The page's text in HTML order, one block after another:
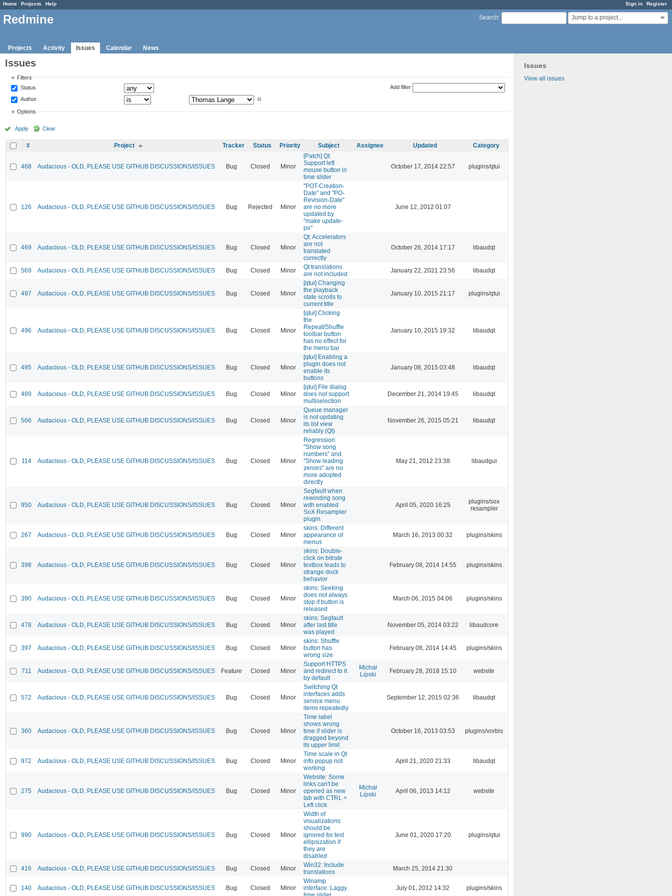
Sign in Register
Home Projects Help
Search: Jump to a project...
Redmine
Projects Activity Issues Calendar News
Issues
View all issues
Issues
Filters
Status
Author
Add filter
Options
Apply Clear
# Project Tracker Status Priority Subject Assignee Updated Category
468 Audacious - OLD, PLEASE USE GITHUB DISCUSSIONS/ISSUES Bug Closed Minor
[Patch] Qt:
Support left
mouse button in
time slider
October 17, 2014 22:57 plugins/qtui
126 Audacious - OLD, PLEASE USE GITHUB DISCUSSIONS/ISSUES Bug Rejected Minor
"POT-Creation-
Date" and "PO-
Revision-Date"
are no more
updated by
"make update-
po"
June 12, 2012 01:07
469 Audacious - OLD, PLEASE USE GITHUB DISCUSSIONS/ISSUES Bug Closed Minor
Qt: Accelerators
are not
translated
correctly
October 26, 2014 17:17 libaudqt
569 Audacious - OLD, PLEASE USE GITHUB DISCUSSIONS/ISSUES Bug Closed Minor
Qt translations
are not included
January 22, 2021 23:56 libaudqt
497 Audacious - OLD, PLEASE USE GITHUB DISCUSSIONS/ISSUES Bug Closed Minor
[qtui] Changing
the playback
state scrolls to
current title
January 10, 2015 21:17 plugins/qtui
496 Audacious - OLD, PLEASE USE GITHUB DISCUSSIONS/ISSUES Bug Closed Minor
[qtui] Clicking
the
Repeat/Shuffle
toolbar button
has no effect for
the menu bar
January 10, 2015 19:32 libaudqt
495 Audacious - OLD, PLEASE USE GITHUB DISCUSSIONS/ISSUES Bug Closed Minor
[qtui] Enabling a
plugin does not
enable its
buttons
January 08, 2015 03:48 libaudqt
489 Audacious - OLD, PLEASE USE GITHUB DISCUSSIONS/ISSUES Bug Closed Minor
[qtui] File dialog
does not support
multiselection
December 21, 2014 19:45 libaudqt
566 Audacious - OLD, PLEASE USE GITHUB DISCUSSIONS/ISSUES Bug Closed Minor
Queue manager
is not updating
its list view
reliably (Qt)
November 26, 2015 05:21 libaudqt
114 Audacious - OLD, PLEASE USE GITHUB DISCUSSIONS/ISSUES Bug Closed Minor
Regression:
"Show song
numbers" and
"Show leading
zeroes" are no
more adopted
directly
May 21, 2012 23:38 libaudgui
950 Audacious - OLD, PLEASE USE GITHUB DISCUSSIONS/ISSUES Bug Closed Minor
Segfault when
rewinding song
with enabled
SoX Resampler
plugin
April 05, 2020 16:25
plugins/sox
resampler
267 Audacious - OLD, PLEASE USE GITHUB DISCUSSIONS/ISSUES Bug Closed Minor
skins: Different
appearance of
menus
March 16, 2013 00:32 plugins/skins
398 Audacious - OLD, PLEASE USE GITHUB DISCUSSIONS/ISSUES Bug Closed Minor
skins: Double-
click on bitrate
textbox leads to
strange dock
behavior
February 08, 2014 14:55 plugins/skins
390 Audacious - OLD, PLEASE USE GITHUB DISCUSSIONS/ISSUES Bug Closed Minor
skins: Seeking
does not always
stop if button is
released
March 06, 2015 04:06 plugins/skins
478 Audacious - OLD, PLEASE USE GITHUB DISCUSSIONS/ISSUES Bug Closed Minor
skins: Segfault
after last title
was played
November 05, 2014 03:22 libaudcore
397 Audacious - OLD, PLEASE USE GITHUB DISCUSSIONS/ISSUES Bug Closed Minor
skins: Shuffle
button has
wrong size
February 08, 2014 14:45 plugins/skins
711 Audacious - OLD, PLEASE USE GITHUB DISCUSSIONS/ISSUES Feature Closed Minor
Support HTTPS
and redirect to it
by default
Michał
Lipski
February 28, 2018 15:10 website
572 Audacious - OLD, PLEASE USE GITHUB DISCUSSIONS/ISSUES Bug Closed Minor
Switching Qt
interfaces adds
service menu
items repeatedly
September 12, 2015 02:36 libaudqt
360 Audacious - OLD, PLEASE USE GITHUB DISCUSSIONS/ISSUES Bug Closed Minor
Time label
shows wrong
time if slider is
dragged beyond
its upper limit
October 16, 2013 03:53 plugins/vorbis
972 Audacious - OLD, PLEASE USE GITHUB DISCUSSIONS/ISSUES Bug Closed Minor
Time scale in Qt
info popup not
working
April 21, 2020 21:33 libaudqt
275 Audacious - OLD, PLEASE USE GITHUB DISCUSSIONS/ISSUES Bug Closed Minor
Website: Some
links can't be
opened as new
tab with CTRL +
Left click
Michał
Lipski
April 06, 2013 14:12 website
990 Audacious - OLD, PLEASE USE GITHUB DISCUSSIONS/ISSUES Bug Closed Minor
Width of
visualizations
should be
ignored for text
ellipsization if
they are
disabled
June 01, 2020 17:20 plugins/qtui
416 Audacious - OLD, PLEASE USE GITHUB DISCUSSIONS/ISSUES Bug Closed Minor
Win32: Include
translations
March 25, 2014 21:30
140 Audacious - OLD, PLEASE USE GITHUB DISCUSSIONS/ISSUES Bug Closed Minor
Winamp
interface: Laggy
July 01, 2012 14:32 plugins/skins